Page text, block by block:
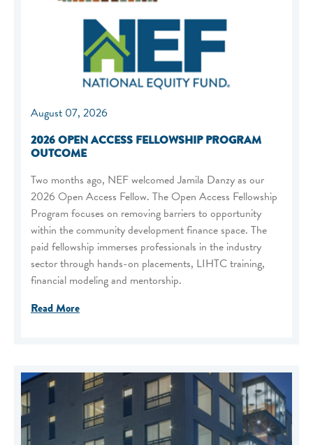
August 07, 2026
2026 OPEN ACCESS FELLOWSHIP PROGRAM
OUTCOME
Two months ago, NEF welcomed Jamila Danzy as our
2026 Open Access Fellow. The Open Access Fellowship
Program focuses on removing barriers to opportunity
within the community development finance space. The
paid fellowship immerses professionals in the industry
sector through hands-on placements, LIHTC training,
financial modeling and mentorship.
Read More